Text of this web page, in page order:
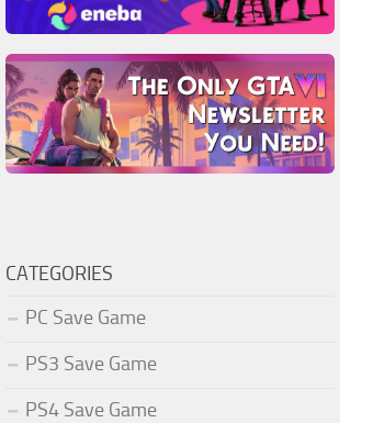
CATEGORIES
PC Save Game
PS3 Save Game
PS4 Save Game